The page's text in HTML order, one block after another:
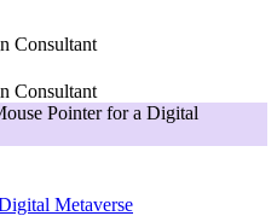
Consultant
Consultant
Metaverse